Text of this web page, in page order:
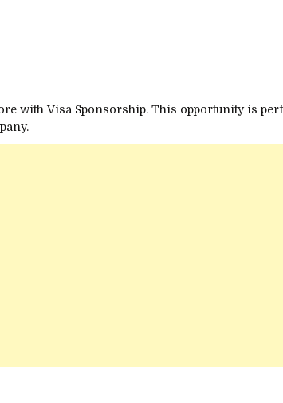
with Visa Sponsorship. This opportunity is